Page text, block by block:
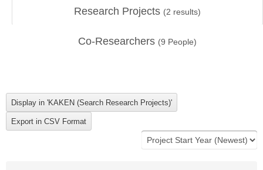
Research Projects (2 results)
Co-Researchers (9 People)